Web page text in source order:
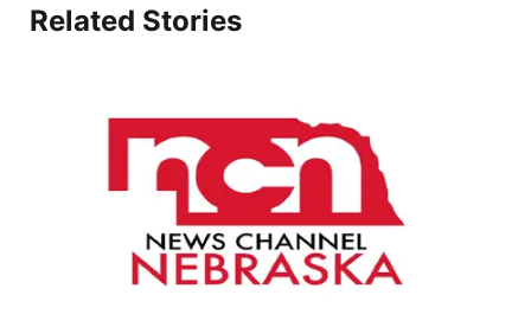
Southeast
Related Stories